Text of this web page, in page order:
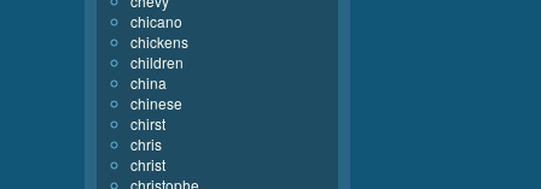
chicano
chickens
children
china
chinese
chirst
chris
christ
christophe